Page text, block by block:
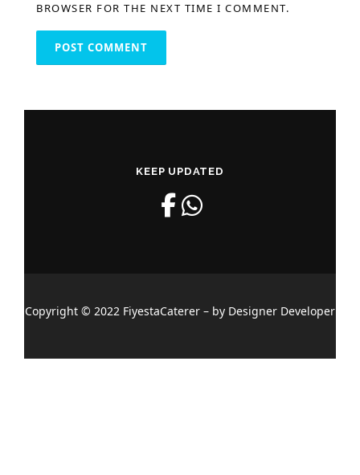
BROWSER FOR THE NEXT TIME I COMMENT.
KEEP UPDATED
Copyright © 2022 FiyestaCaterer – by Designer Developer